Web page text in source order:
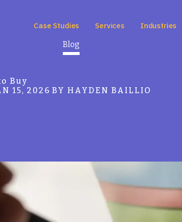
Case Studies Services Industries
Blog
Buy
15, 2026 BY HAYDEN BAILLIO